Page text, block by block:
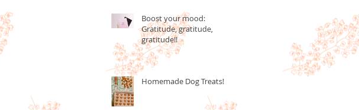
Boost your mood:
Gratitude, gratitude,
gratitude!!
Homemade Dog Treats!